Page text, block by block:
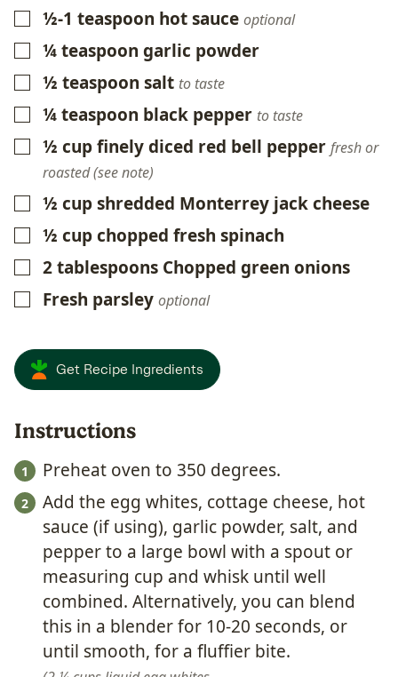
▢
½-1 teaspoon hot sauce optional
▢
¼teaspoon garlic powder
▢
½ teaspoon salt to taste
▢
¼teaspoon black pepper to taste
▢
½ cupfinely diced red bell pepper fresh or
roasted (see note)
▢
½ cupshredded Monterrey jack cheese
▢
½ cupchopped fresh spinach
▢
2tablespoons Chopped green onions
▢
Fresh parsley optional
Get Recipe Ingredients
Instructions
Preheat oven to 350 degrees.
Add the egg whites, cottage cheese, hot
sauce (if using), garlic powder, salt, and
pepper to a large bowl with a spout or
measuring cup and whisk until well
combined. Alternatively, you can blend
this in a blender for 10-20 seconds, or
until smooth, for a fluffier bite.